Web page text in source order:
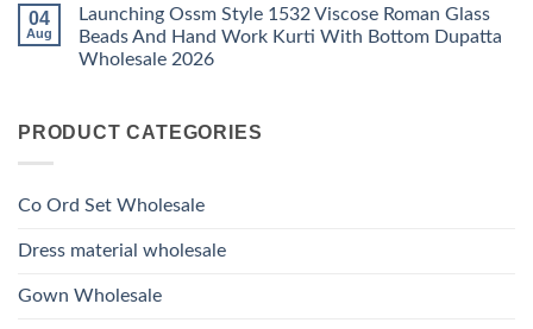
With
Bottom
Dupatta
Wholesale
Roman
Glass
Beads
And
Hand
Bottom
on
Launching
Ossm
Style
Glass
Beads
Kurti
With
Dupatta
04
Aug
Launching Ossm Style 1532 Viscose Roman Glass
Beads And Hand Work Kurti With Bottom Dupatta
Wholesale 2026
Launching
Roman
And
Kurti
PRODUCT CATEGORIES
Co Ord Set Wholesale
Dress material wholesale
Gown Wholesale